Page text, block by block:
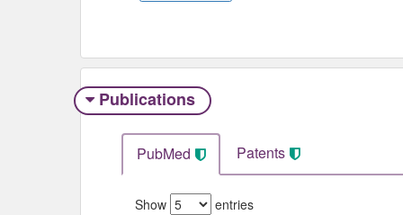
Publications
PubMed Patents
Show entries